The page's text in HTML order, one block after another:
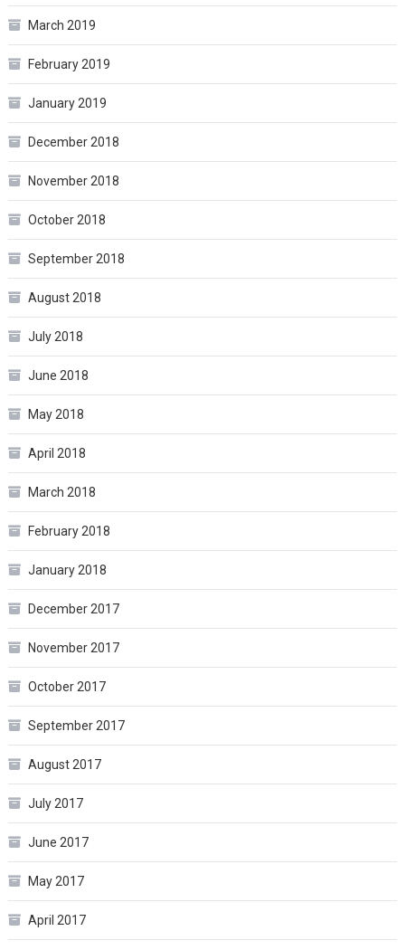
March 2019
February 2019
January 2019
December 2018
November 2018
October 2018
September 2018
August 2018
July 2018
June 2018
May 2018
April 2018
March 2018
February 2018
January 2018
December 2017
November 2017
October 2017
September 2017
August 2017
July 2017
June 2017
May 2017
April 2017